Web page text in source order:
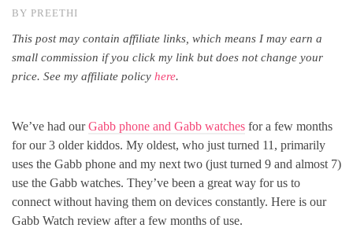
BY PREETHI
This post may contain affiliate links, which means I may earn a
small commission if you click my link but does not change your
price. See my affiliate policy here.
We’ve had ourGabb phone and Gabb watches for a few months
for our 3 older kiddos. My oldest, who just turned 11, primarily
uses the Gabb phone and my next two (just turned 9 and almost 7)
use the Gabb watches. They’ve been a great way for us to
connect without having them on devices constantly. Here is our
Gabb Watch review after a few months of use.